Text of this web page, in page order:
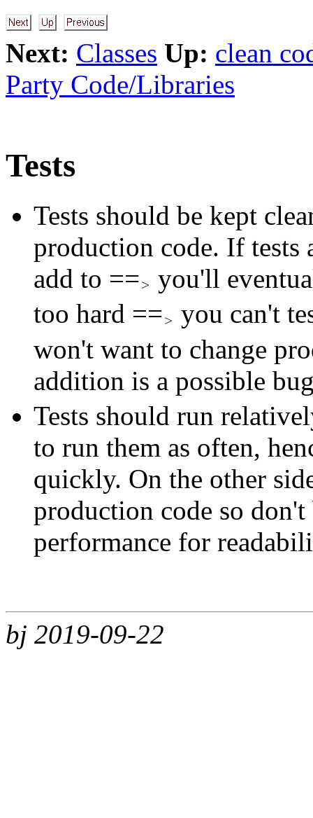
Next: Classes Up: clean
Party Code/Libraries
Tests
Tests should be kept
production code. If tests
add to ==
you'll
too hard ==
you can't
won't want to change
addition is a possible
Tests should run
to run them as often,
quickly. On the other
production code so
performance for
bj 2019-09-22